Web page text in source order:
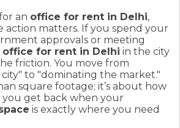
an office for rent in Delhi,
action matters. If you spend your
approvals or meeting
office for rent in Delhi in the city
friction. You move from
to "dominating the market."
square footage; it’s about how
get back when your
is exactly where you need